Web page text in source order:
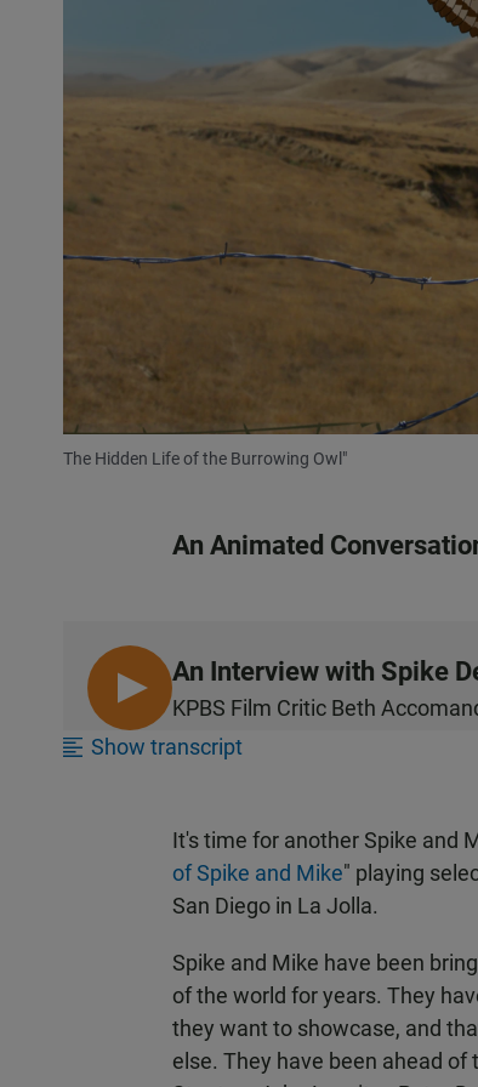
The Hidden Life of the Burrowing Owl"
An Animated
L
I
S
An Interview with Spike
KPBS Film Critic Beth
Show transcript
It's time for another Spike and
of Spike and Mike" playing
San Diego in La Jolla.
Spike and Mike have been
of the world for years. They
they want to showcase, and
else. They have been ahead